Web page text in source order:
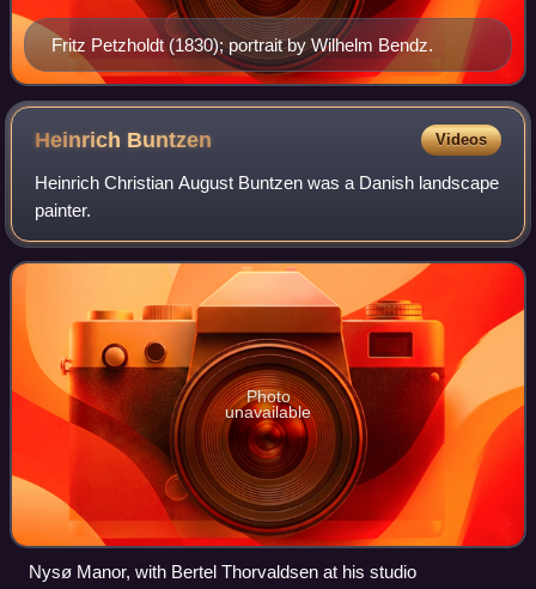
Fritz Petzholdt (1830); portrait by Wilhelm Bendz.
Heinrich Buntzen Videos
Heinrich Christian August Buntzen was a Danish landscape
painter.
Photo
unavailable
Nysø Manor, with Bertel Thorvaldsen at his studio